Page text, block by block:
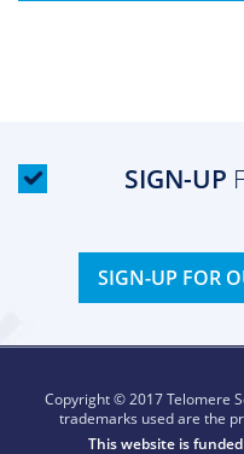
SIGN-UP
SIGN-UP FOR
Copyright © 2017 Telomere
trademarks used are the
This website is